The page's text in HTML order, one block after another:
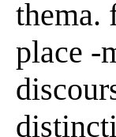
thema.
place -